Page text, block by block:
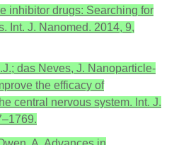
inhibitor drugs: Searching for
Int. J. Nanomed. 2014, 9,
das Neves, J. Nanoparticle-
the efficacy of
central nervous system. Int. J.